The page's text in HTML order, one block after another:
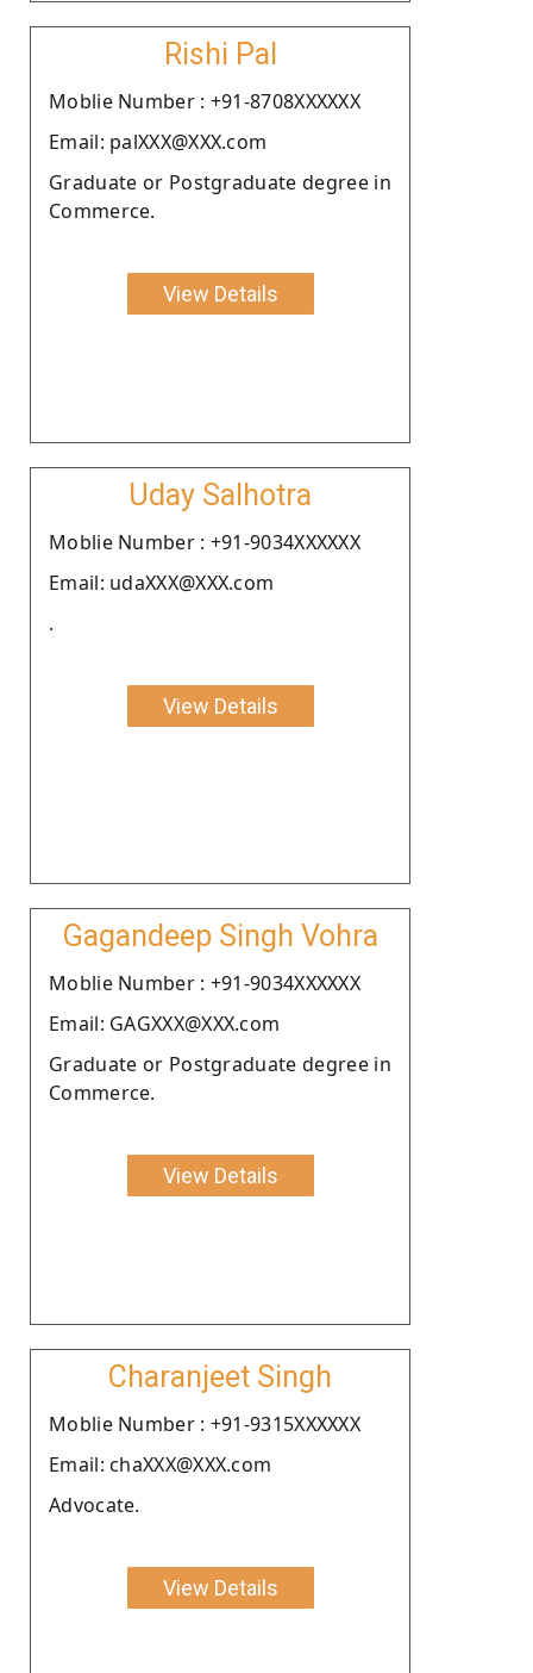
Rishi Pal
Moblie Number : +91-8708XXXXXX
Email: palXXX@XXX.com
Graduate or Postgraduate degree in
Commerce.
View Details
Uday Salhotra
Moblie Number : +91-9034XXXXXX
Email: udaXXX@XXX.com
.
View Details
Gagandeep Singh Vohra
Moblie Number : +91-9034XXXXXX
Email: GAGXXX@XXX.com
Graduate or Postgraduate degree in
Commerce.
View Details
Charanjeet Singh
Moblie Number : +91-9315XXXXXX
Email: chaXXX@XXX.com
Advocate.
View Details